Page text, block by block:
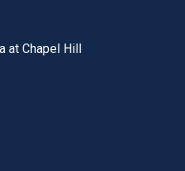
at Chapel Hill